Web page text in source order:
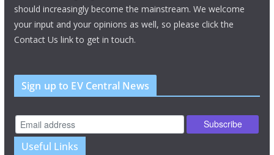
should increasingly become the mainstream. We welcome
your input and your opinions as well, so please click the
Contact Us link to get in touch.
Sign up to EV Central News
Useful Links